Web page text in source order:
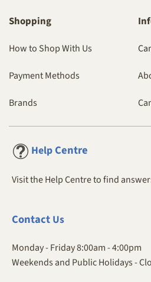
Shopping
How to Shop With Us
Payment Methods
Brands
Help Centre
Visit the Help Centre to find
ContactUs
Monday - Friday 8:00am - 4:00pm
Weekends and Public Holidays -